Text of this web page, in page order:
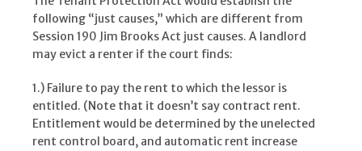
following “just causes,” which are different from
Session 190 Jim Brooks Act just causes. A landlord
may evict a renter if the court finds:
1.) Failure to pay the rent to which the lessor is
entitled. (Note that it doesn’t say contract rent.
Entitlement would be determined by the unelected
rent control board, and automatic rent increase